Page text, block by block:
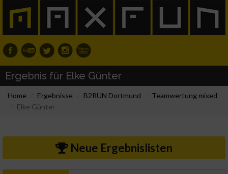
Ergebnis für Elke Günter
Home Ergebnisse B2RUN Dortmund
Teamwertung mixed
Elke Günter
Neue Ergebnislisten